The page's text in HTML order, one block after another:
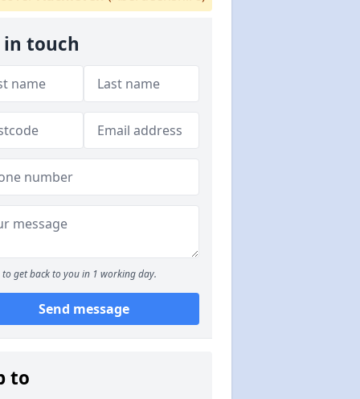
in touch
to get back to you in 1 working day.
Send message
to